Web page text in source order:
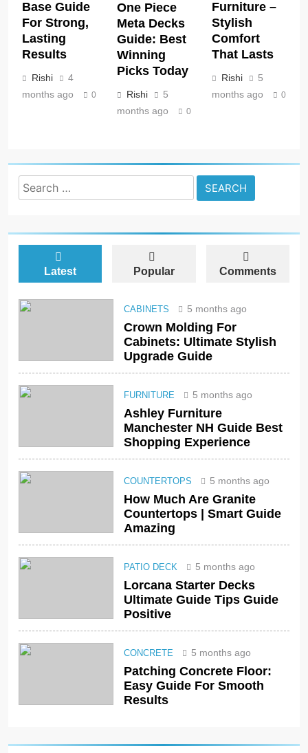
Base Guide
For Strong,
Lasting
Results
Rishi
4
months ago
0
One Piece
Meta Decks
Guide: Best
Winning
Picks Today
Rishi
5
months ago
0
Furniture –
Stylish
Comfort
That Lasts
Rishi
5
months ago
0
Search
for:
Latest Popular Comments
CABINETS 5 months ago
Crown Molding For
Cabinets: Ultimate Stylish
Upgrade Guide
FURNITURE 5 months ago
Ashley Furniture
Manchester NH Guide Best
Shopping Experience
COUNTERTOPS 5 months ago
How Much Are Granite
Countertops | Smart Guide
Amazing
PATIO DECK 5 months ago
Lorcana Starter Decks
Ultimate Guide Tips Guide
Positive
CONCRETE 5 months ago
Patching Concrete Floor:
Easy Guide For Smooth
Results